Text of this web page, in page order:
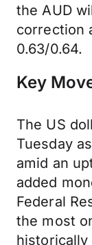
the AUD
correction
0.63/0.64.
Key
The US
Tuesday
amid an
added
Federal
the most
historically